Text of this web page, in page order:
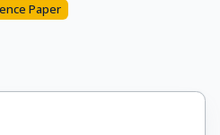
Paper